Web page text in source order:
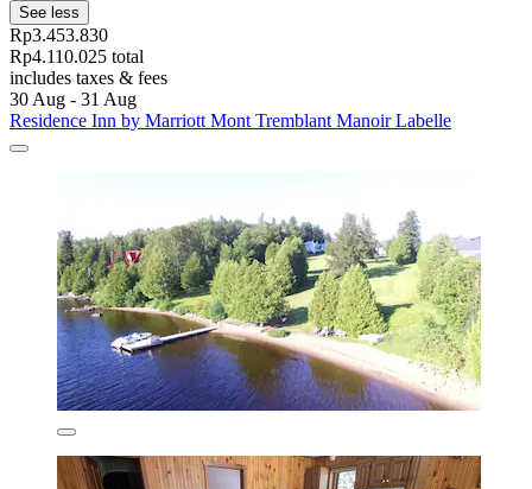
See less
Rp3.453.830
Rp4.110.025 total
includes taxes & fees
30 Aug - 31 Aug
Residence Inn by Marriott Mont Tremblant Manoir Labelle